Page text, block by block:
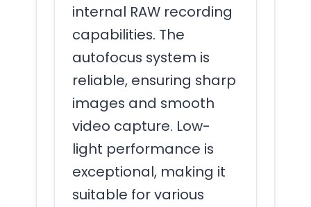
internal RAW recording
capabilities. The
autofocus system is
reliable, ensuring sharp
images and smooth
video capture. Low-
light performance is
exceptional, making it
suitable for various